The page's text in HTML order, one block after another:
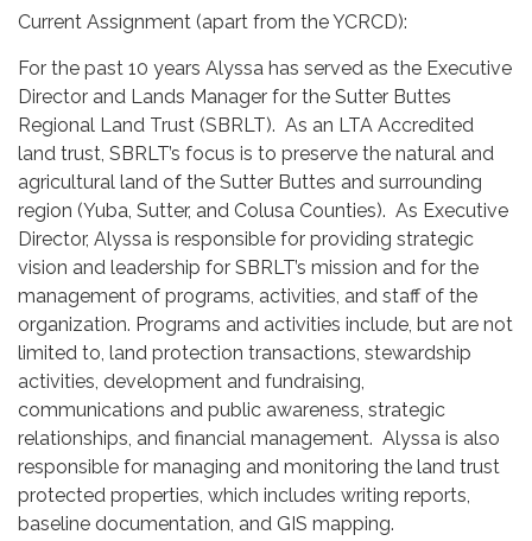
Current Assignment (apart from the YCRCD):
For the past 10 years Alyssa has served as the Executive
Director and Lands Manager for the Sutter Buttes
Regional Land Trust (SBRLT). As an LTA Accredited
land trust, SBRLT’s focus is to preserve the natural and
agricultural land of the Sutter Buttes and surrounding
region (Yuba, Sutter, and Colusa Counties). As Executive
Director, Alyssa is responsible for providing strategic
vision and leadership for SBRLT’s mission and for the
management of programs, activities, and staff of the
organization. Programs and activities include, but are not
limited to, land protection transactions, stewardship
activities, development and fundraising,
communications and public awareness, strategic
relationships, and financial management. Alyssa is also
responsible for managing and monitoring the land trust
protected properties, which includes writing reports,
baseline documentation, and GIS mapping.